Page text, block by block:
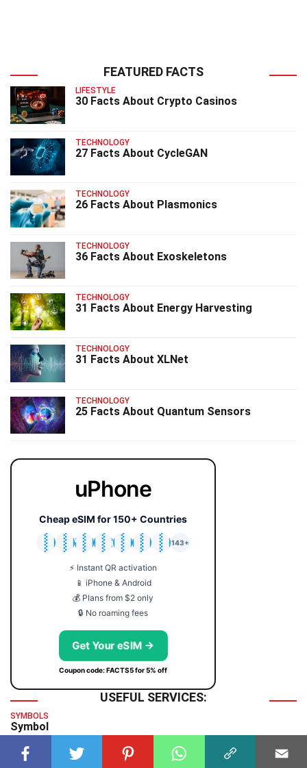
FEATURED FACTS
LIFESTYLE
30 Facts About Crypto Casinos
TECHNOLOGY
27 Facts About CycleGAN
TECHNOLOGY
26 Facts About Plasmonics
TECHNOLOGY
36 Facts About Exoskeletons
TECHNOLOGY
31 Facts About Energy Harvesting
TECHNOLOGY
31 Facts About XLNet
TECHNOLOGY
25 Facts About Quantum Sensors
uPhone
Cheap eSIM for 150+ Countries
🇯🇵
🇹🇭
🇬🇧
🇺🇸
🇩🇪
🇦🇺
🇰🇷
143+
⚡ Instant QR activation
📱 iPhone & Android
💰 Plans from $2 only
🔒 No roaming fees
Get Your eSIM →
Coupon code: FACTS5 for 5% off
USEFUL SERVICES:
SYMBOLS
Symbol
TIME & DATE
GMT Time